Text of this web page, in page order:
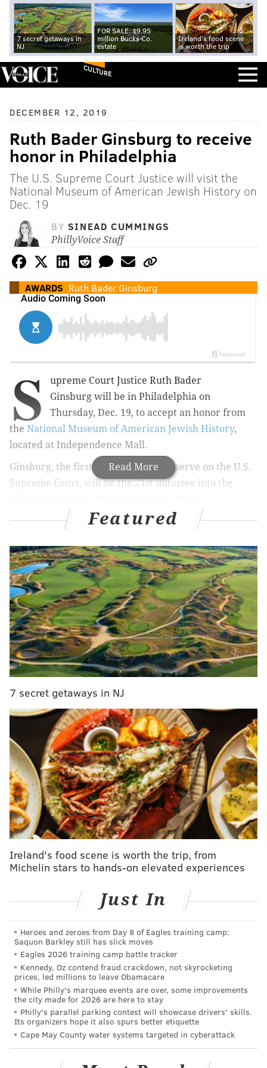
7 secret getaways in
NJ
FOR SALE: $9.95
million Bucks Co.
estate
Ireland's food scene
is worth the trip
CULTURE
DECEMBER 12, 2019
Ruth Bader Ginsburg to receive
honor in Philadelphia
The U.S. Supreme Court Justice will visit the
National Museum of American Jewish History on
Dec. 19
BY SINEAD CUMMINGS
PhillyVoice Staff
AWARDS Ruth Bader Ginsburg
Read More
S upreme Court Justice Ruth Bader
Ginsburg will be in Philadelphia on
Thursday, Dec. 19, to accept an honor from
the National Museum of American Jewish History,
located at Independence Mall.
Ginsburg, the first Jewish woman to serve on the U.S.
Supreme Court, will be the 21st inductee into the
Irving Berlin, Estee Lauder, Gertrude Stein,
Leonard Bernstein and others.
The award recognizes the achievements and
contributions of American Jews who have
significantly impacted American society and culture,
often despite facing antisemitism and prejudice.
RELATED:James Bond has a Philadelphia
connection that may surprise you|Star Philly chef
Camille Cogswell, head of K'Far, named to Forbes'
30 Under 30
On Dec. 19, Ginsburg will be joined by Nina
Totenberg, NPR's award-winning legal affairs
correspondent and a longtime friend of the justice, in
the museum's ballroom at 5:30 p.m.
Featured
7 secret getaways in NJ
Ireland's food scene is worth the trip, from
Michelin stars to hands-on elevated experiences
Just In
Heroes and zeroes from Day 8 of Eagles training camp:
Saquon Barkley still has slick moves
Eagles 2026 training camp battle tracker
Kennedy, Oz contend fraud crackdown, not skyrocketing
prices, led millions to leave Obamacare
While Philly's marquee events are over, some improvements
the city made for 2026 are here to stay
Philly's parallel parking contest will showcase drivers' skills.
Its organizers hope it also spurs better etiquette
Cape May County water systems targeted in cyberattack